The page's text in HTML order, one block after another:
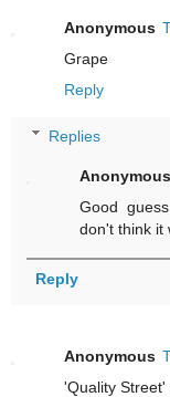
Anonymous
Grape
Reply
Replies
Anonymous
Good
don't think it
Reply
Anonymous
'Quality Street'